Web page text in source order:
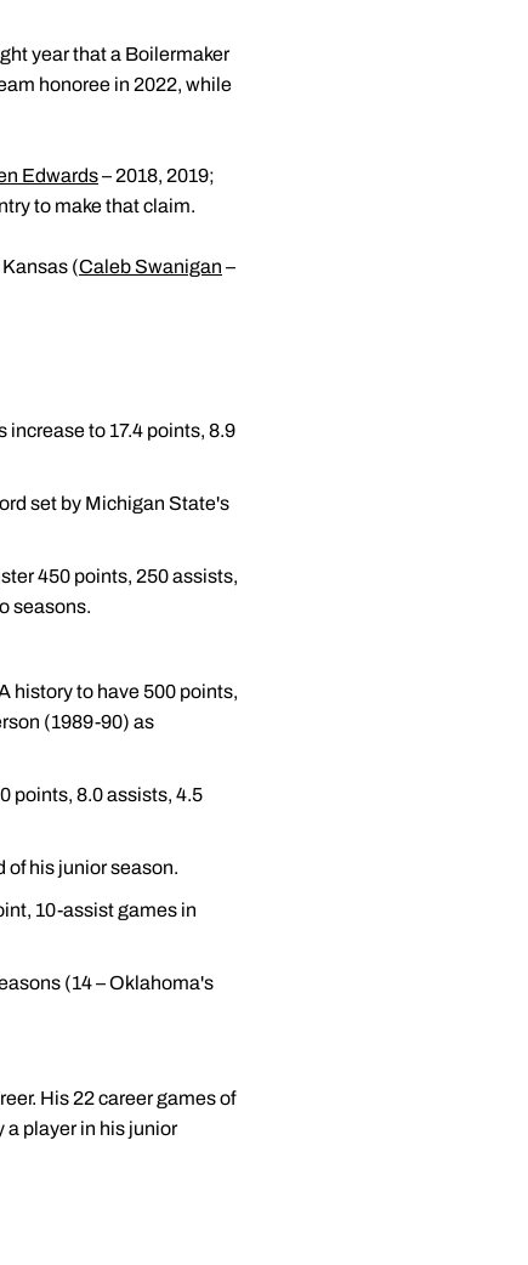
year that a Boilermaker
honoree in 2022, while
Edwards– 2018, 2019;
to make that claim.
(Caleb Swanigan –
increase to 17.4 points, 8.9
set by Michigan State's
450 points, 250 assists,
seasons.
history to have 500 points,
(1989-90) as
points, 8.0 assists, 4.5
of his junior season.
10-assist games in
(14 – Oklahoma's
His 22 career games of
a player in his junior